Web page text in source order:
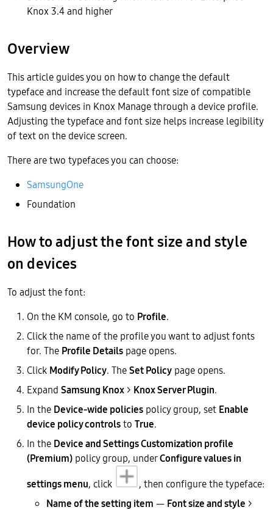
Knox 3.4 and higher
Overview
This article guides you on how to change the default
typeface and increase the default font size of compatible
Samsung devices in Knox Manage through a device profile.
Adjusting the typeface and font size helps increase legibility
of text on the device screen.
There are two typefaces you can choose:
SamsungOne
Foundation
How to adjust the font size and style
on devices
To adjust the font:
On the KM console, go to Profile.
Click the name of the profile you want to adjust fonts
for. The Profile Details page opens.
Click Modify Policy. TheSet Policy page opens.
Expand Samsung Knox > Knox Server Plugin.
In the Device-wide policies policy group, set Enable
device policy controlsto True.
In the Device and Settings Customization profile
(Premium) policy group, underConfigure values in
settings menu, click
, then configure the typeface:
Name of the setting item — Font size and style >